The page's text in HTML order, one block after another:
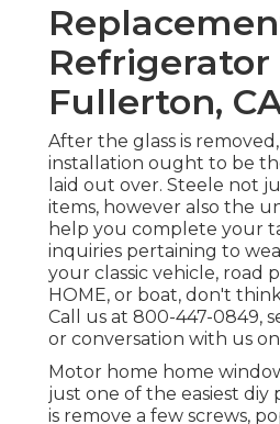
Refrigerator
Fullerton,
After the glass is removed,
installation ought to be
laid out over. Steele not
items, however also the
help you complete your
inquiries pertaining to
your classic vehicle, road
HOME, or boat, don't
Call us at 800-447-0849,
or conversation with us
Motor home home
just one of the easiest diy
is remove a few screws,